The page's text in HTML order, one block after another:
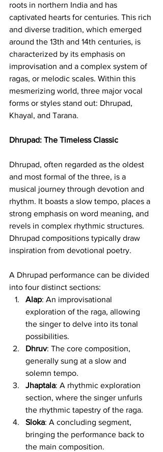
roots in northern India and has
captivated hearts for centuries. This rich
and diverse tradition, which emerged
around the 13th and 14th centuries, is
characterized by its emphasis on
improvisation and a complex system of
ragas, or melodic scales. Within this
mesmerizing world, three major vocal
forms or styles stand out: Dhrupad,
Khayal, and Tarana.
Dhrupad: The Timeless Classic
Dhrupad, often regarded as the oldest
and most formal of the three, is a
musical journey through devotion and
rhythm. It boasts a slow tempo, places a
strong emphasis on word meaning, and
revels in complex rhythmic structures.
Dhrupad compositions typically draw
inspiration from devotional poetry.
A Dhrupad performance can be divided
into four distinct sections:
Alap: An improvisational
exploration of the raga, allowing
the singer to delve into its tonal
possibilities.
Dhruv: The core composition,
generally sung at a slow and
solemn tempo.
Jhaptala: A rhythmic exploration
section, where the singer unfurls
the rhythmic tapestry of the raga.
Sloka: A concluding segment,
bringing the performance back to
the main composition.